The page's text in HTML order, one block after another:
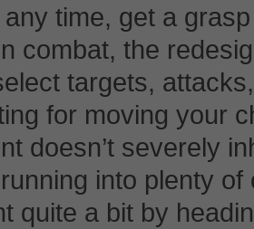
time, get a
combat, the
targets,
for moving your
doesn’t severely
into plenty
quite a bit by